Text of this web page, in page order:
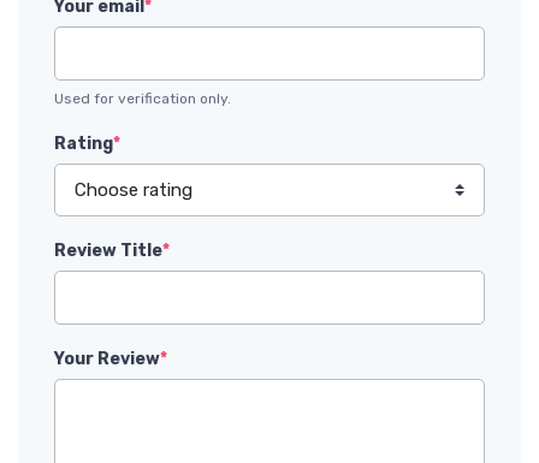
Your email *
Used for verification only.
Rating*
Review Title*
Your Review*